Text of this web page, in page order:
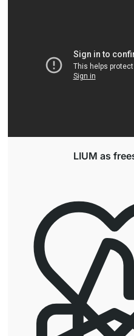
LIUM as